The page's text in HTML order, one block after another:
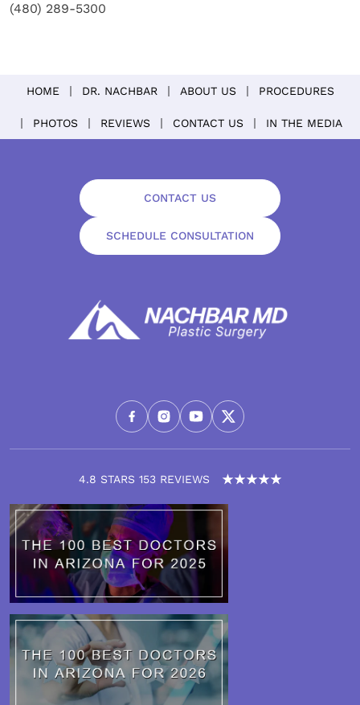
(480) 289-5300
HOME DR. NACHBAR ABOUT US PROCEDURES
PHOTOS REVIEWS CONTACT US IN THE MEDIA
4.8 STARS 153 REVIEWS
CONTACT US
SCHEDULE CONSULTATION